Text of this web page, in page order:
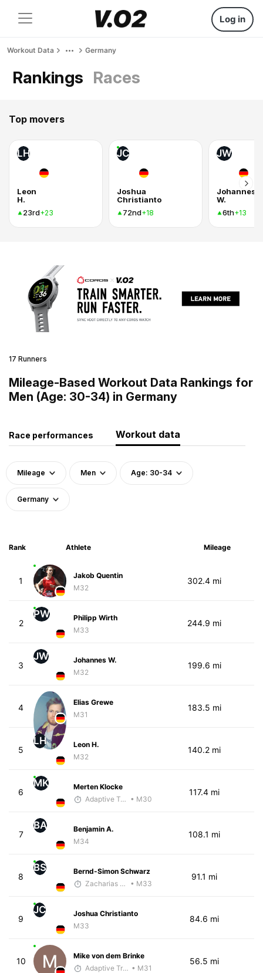
Log in
Workout Data Germany
Rankings Races
Top movers
LH
Leon
H.
23rd+23
JC
Joshua
Christianto
72nd+18
JW
Johannes
W.
6th+13
17 Runners
Mileage-Based Workout Data Rankings for
Men (Age: 30-34) in Germany
Race performances Workout data
Mileage Men Age: 30-34
Germany
Rank Athlete Mileage
1
Jakob Quentin
M32
302.4 mi
2
PW
Philipp Wirth
M33
244.9 mi
3
JW
Johannes W.
M32
199.6 mi
4
Elias Grewe
M31
183.5 mi
5
LH
Leon H.
M32
140.2 mi
6
MK
Merten Klocke
Adaptive Trainer • M30
117.4 mi
7
BA
Benjamin A.
M34
108.1 mi
8
BS
Bernd-Simon Schwarz
Zacharias Wedel
• M33
91.1 mi
9
JC
Joshua Christianto
M33
84.6 mi
10
Mike von dem Brinke
Adaptive Trainer • M31
56.5 mi